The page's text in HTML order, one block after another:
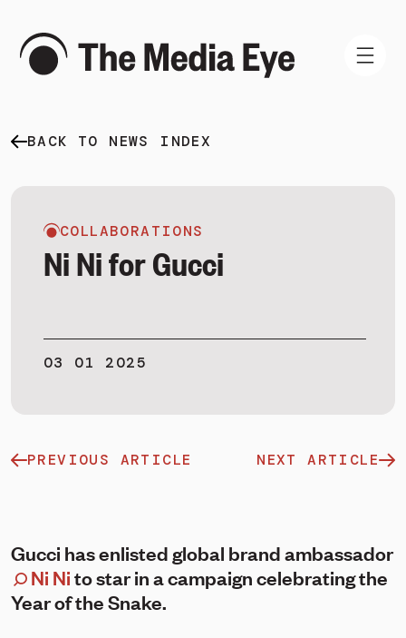
WHAT WE DO
BACK TO NEWS INDEX
COLLABORATIONS
Ni Ni for Gucci
03 01 2025
PREVIOUS ARTICLE NEXT ARTICLE
Gucci has enlisted global brand ambassador
Ni Nito star in a campaign celebrating the
Year of the Snake.